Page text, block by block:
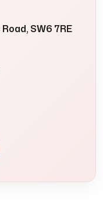
SW6 7RE